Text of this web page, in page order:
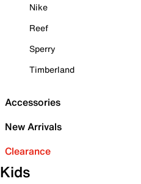
Nike
Reef
Sperry
Timberland
Accessories
New Arrivals
Clearance
Kids